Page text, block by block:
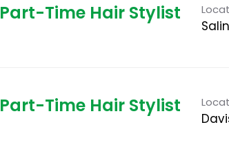
Part-Time Hair Stylist
Part-Time Hair Stylist